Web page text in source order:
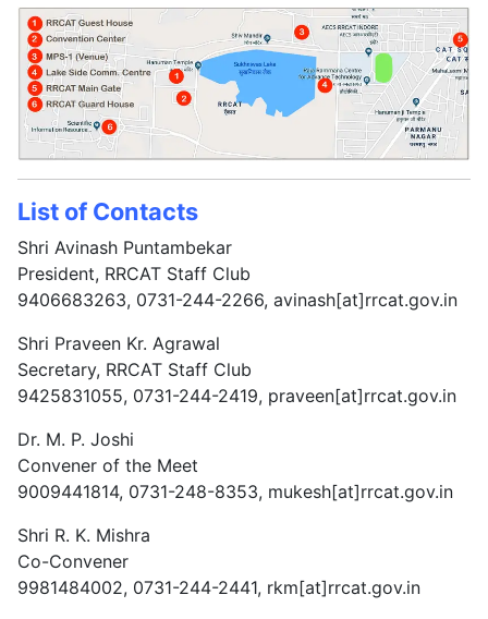
List of Contacts
Shri Avinash Puntambekar
President, RRCAT Staff Club
9406683263, 0731-244-2266, avinash[at]rrcat.gov.in
Shri Praveen Kr. Agrawal
Secretary, RRCAT Staff Club
9425831055, 0731-244-2419, praveen[at]rrcat.gov.in
Dr. M. P. Joshi
Convener of the Meet
9009441814, 0731-248-8353, mukesh[at]rrcat.gov.in
Shri R. K. Mishra
Co-Convener
9981484002, 0731-244-2441, rkm[at]rrcat.gov.in